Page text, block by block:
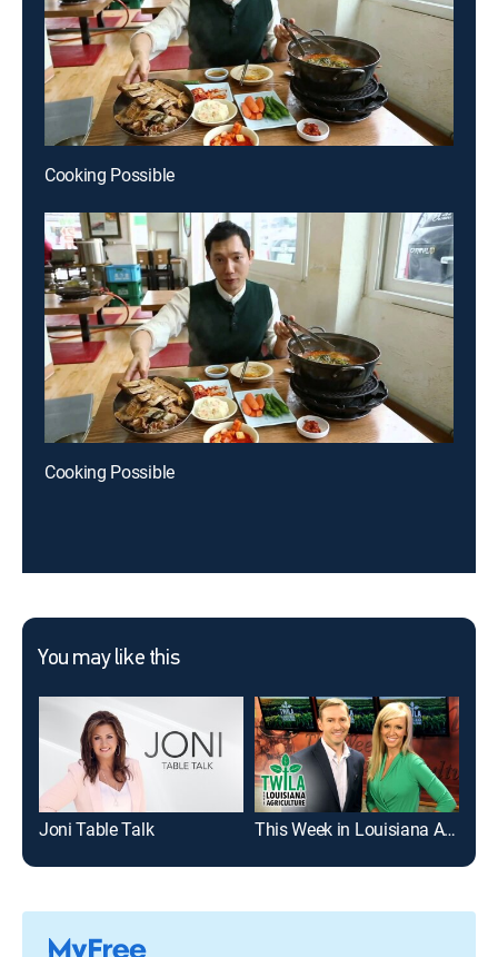
Cooking Possible
Cooking Possible
You may like this
Joni Table Talk This Week in Louisiana Agriculture